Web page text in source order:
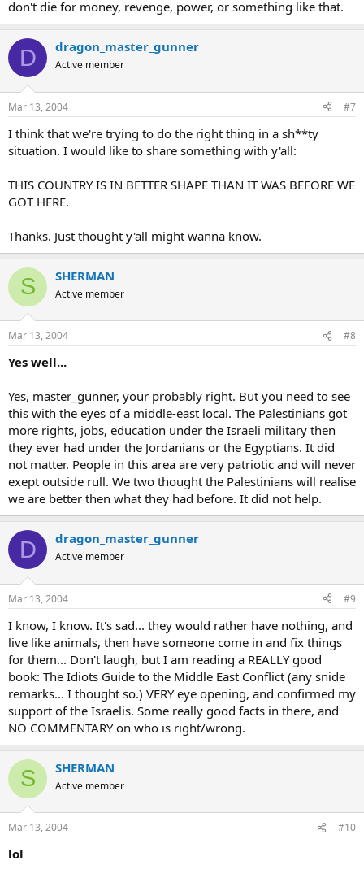
don't die for money, revenge, power, or something like that.
D dragon_master_gunner
Active member
Mar 13, 2004 #7
I think that we're trying to do the right thing in a sh**ty
situation. I would like to share something with y'all:
THIS COUNTRY IS IN BETTER SHAPE THAN IT WAS BEFORE WE
GOT HERE.
Thanks. Just thought y'all might wanna know.
S SHERMAN
Active member
Mar 13, 2004 #8
Yes well...
Yes, master_gunner, your probably right. But you need to see
this with the eyes of a middle-east local. The Palestinians got
more rights, jobs, education under the Israeli military then
they ever had under the Jordanians or the Egyptians. It did
not matter. People in this area are very patriotic and will never
exept outside rull. We two thought the Palestinians will realise
we are better then what they had before. It did not help.
D dragon_master_gunner
Active member
Mar 13, 2004 #9
I know, I know. It's sad... they would rather have nothing, and
live like animals, then have someone come in and fix things
for them... Don't laugh, but I am reading a REALLY good
book: The Idiots Guide to the Middle East Conflict (any snide
remarks... I thought so.) VERY eye opening, and confirmed my
support of the Israelis. Some really good facts in there, and
NO COMMENTARY on who is right/wrong.
S SHERMAN
Active member
Mar 13, 2004 #10
lol